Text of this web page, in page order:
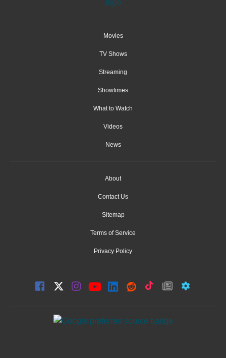
Movies
TV Shows
Streaming
Showtimes
What to Watch
Videos
News
About
Contact Us
Sitemap
Terms of Service
Privacy Policy